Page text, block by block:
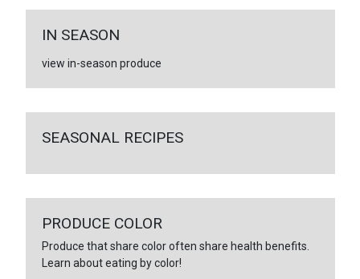
IN SEASON
view in-season produce
SEASONAL RECIPES
PRODUCE COLOR
Produce that share color often share health benefits.
Learn about eating by color!